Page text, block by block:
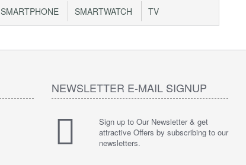
SMARTPHONE SMARTWATCH TV
NEWSLETTER E-MAIL SIGNUP
Sign up to Our Newsletter & get
attractive Offers by subscribing to our
newsletters.